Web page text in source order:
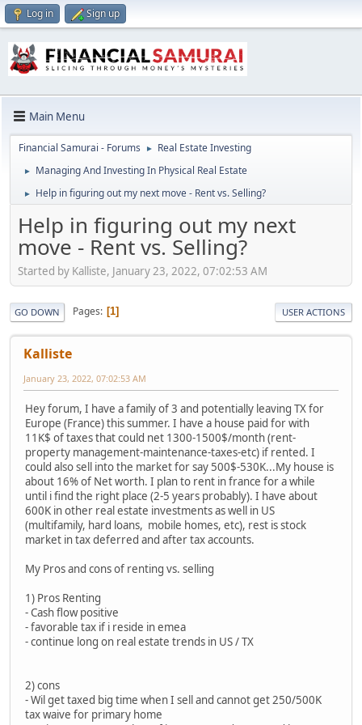
Log in Sign up
Main Menu
Financial Samurai - Forums ► Real Estate Investing
► Managing And Investing In Physical Real Estate
► Help in figuring out my next move - Rent vs. Selling?
Help in figuring out my next
move - Rent vs. Selling?
Started by Kalliste, January 23, 2022, 07:02:53 AM
GO DOWN Pages 1 USER ACTIONS
Kalliste
January 23, 2022, 07:02:53 AM
Hey forum, I have a family of 3 and potentially leaving TX for
Europe (France) this summer. I have a house paid for with
11K$ of taxes that could net 1300-1500$/month (rent-
property management-maintenance-taxes-etc) if rented. I
could also sell into the market for say 500$-530K...My house is
about 16% of Net worth. I plan to rent in france for a while
until i find the right place (2-5 years probably). I have about
600K in other real estate investments as well in US
(multifamily, hard loans, mobile homes, etc), rest is stock
market in tax deferred and after tax accounts.
My Pros and cons of renting vs. selling
1) Pros Renting
- Cash flow positive
- favorable tax if i reside in emea
- continue long on real estate trends in US / TX
2) cons
- Wil get taxed big time when I sell and cannot get 250/500K
tax waive for primary home